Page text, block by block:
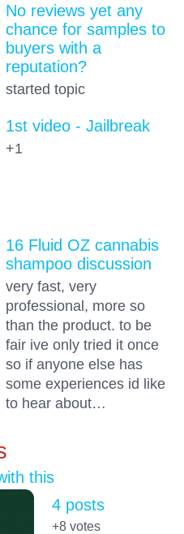
No reviews yet any
chance for samples to
buyers with a
reputation?
started topic
1st video - Jailbreak
+1
16 Fluid OZ cannabis
shampoo discussion
very fast, very
professional, more so
than the product. to be
fair ive only tried it once
so if anyone else has
some experiences id like
to hear about…
this
4 posts
+8votes